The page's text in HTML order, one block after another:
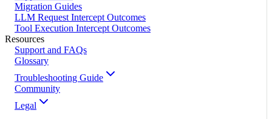
Migration Guides
LLM Request Intercept Outcomes
Tool Execution Intercept Outcomes
Resources
Support and FAQs
Glossary
Troubleshooting Guide
Community
Legal